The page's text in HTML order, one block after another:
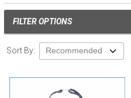
FILTER OPTIONS
Sort By: